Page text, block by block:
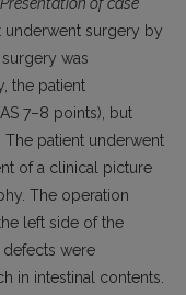
underwent surgery by
was
the patient
7–8 points), but
patient underwent
of a clinical picture
The operation
left side of the
were
in intestinal contents.